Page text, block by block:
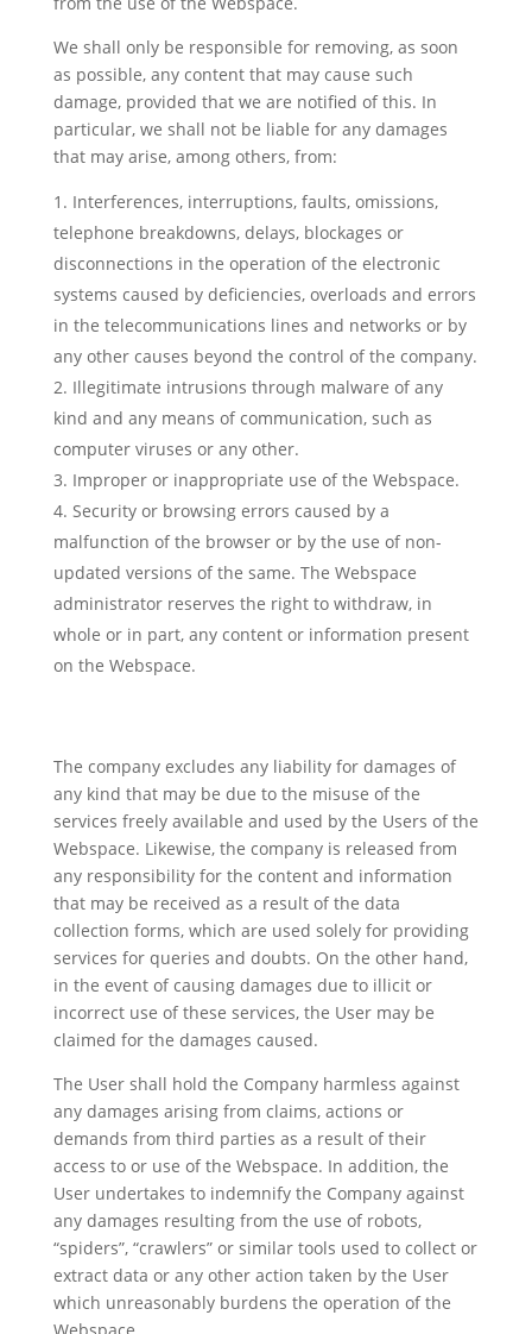
We shall only be responsible for removing, as soon
as possible, any content that may cause such
damage, provided that we are notified of this. In
particular, we shall not be liable for any damages
that may arise, among others, from:
Interferences, interruptions, faults, omissions,
telephone breakdowns, delays, blockages or
disconnections in the operation of the electronic
systems caused by deficiencies, overloads and errors
in the telecommunications lines and networks or by
any other causes beyond the control of the company.
Illegitimate intrusions through malware of any
kind and any means of communication, such as
computer viruses or any other.
Improper or inappropriate use of the Webspace.
Security or browsing errors caused by a
malfunction of the browser or by the use of non-
updated versions of the same. The Webspace
administrator reserves the right to withdraw, in
whole or in part, any content or information present
on the Webspace.
The company excludes any liability for damages of
any kind that may be due to the misuse of the
services freely available and used by the Users of the
Webspace. Likewise, the company is released from
any responsibility for the content and information
that may be received as a result of the data
collection forms, which are used solely for providing
services for queries and doubts. On the other hand,
in the event of causing damages due to illicit or
incorrect use of these services, the User may be
claimed for the damages caused.
The User shall hold the Company harmless against
any damages arising from claims, actions or
demands from third parties as a result of their
access to or use of the Webspace. In addition, the
User undertakes to indemnify the Company against
any damages resulting from the use of robots,
“spiders”, “crawlers” or similar tools used to collect or
extract data or any other action taken by the User
which unreasonably burdens the operation of the